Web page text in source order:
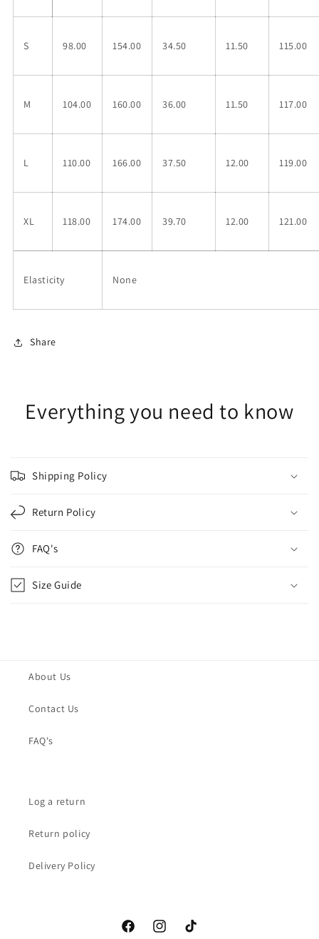
S 98.00 154.00 34.50 11.50 115.00
M 104.00 160.00 36.00 11.50 117.00
L 110.00 166.00 37.50 12.00 119.00
XL 118.00 174.00 39.70 12.00 121.00
Elasticity None
Share
Everything you need to know
Shipping Policy
Return Policy
FAQ's
Size Guide
About Us
Contact Us
FAQ's
Log a return
Return policy
Delivery Policy
FacebookInstagramTikTok